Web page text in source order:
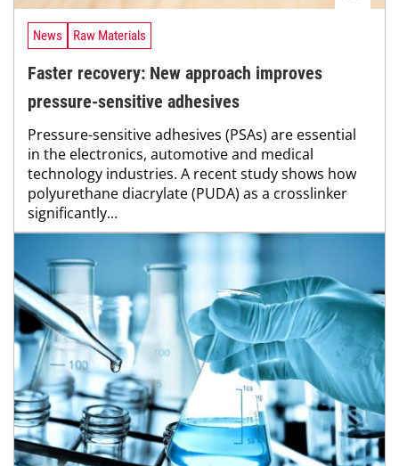
News Raw Materials
Faster recovery: New approach improves
pressure-sensitive adhesives
Pressure-sensitive adhesives (PSAs) are essential
in the electronics, automotive and medical
technology industries. A recent study shows how
polyurethane diacrylate (PUDA) as a crosslinker
significantly...